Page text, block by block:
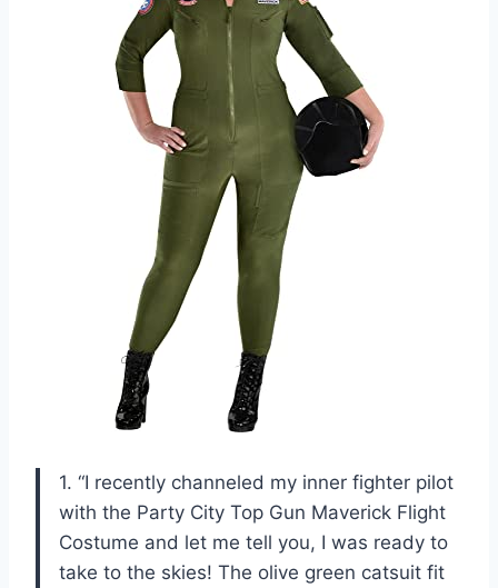
1. “I recently channeled my inner fighter pilot
with the Party City Top Gun Maverick Flight
Costume and let me tell you, I was ready to
take to the skies! The olive green catsuit fit